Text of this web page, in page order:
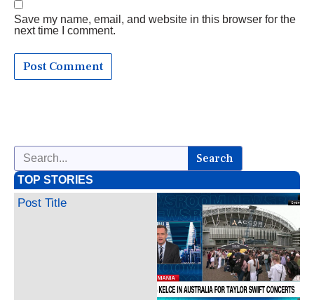
Save my name, email, and website in this browser for the
next time I comment.
Search
TOP STORIES
Post Title